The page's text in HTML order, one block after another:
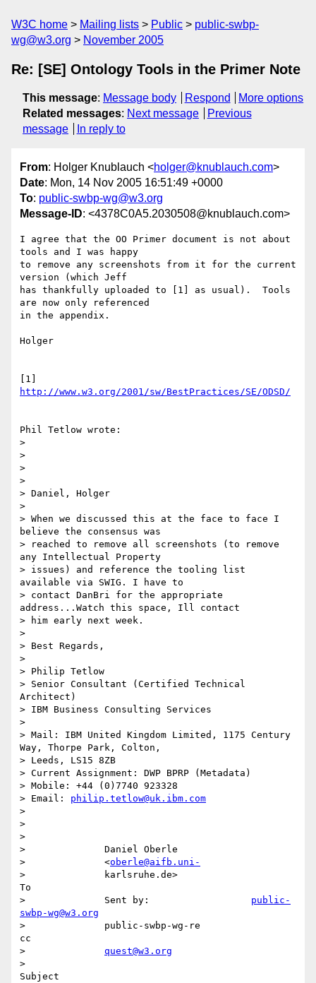
W3C home Mailing lists Public
public-swbp-
wg@w3.org
November 2005
Re: [SE] Ontology Tools in the Primer Note
This message: Message body Respond
More options
Related messages: Next message
Previous
message
In reply to
From: Holger Knublauch <holger@knublauch.com>
Date: Mon, 14 Nov 2005 16:51:49 +0000
To: public-swbp-wg@w3.org
Message-ID: <4378C0A5.2030508@knublauch.com>
I agree that the OO Primer document is not about
tools and I was happy
to remove any screenshots from it for the current
version (which Jeff
has thankfully uploaded to [1] as usual).  Tools
are now only referenced
in the appendix.
Holger
http://www.w3.org/2001/sw/BestPractices/SE/ODSD/
Phil Tetlow wrote:
>
>
>
>
> Daniel, Holger
>
> When we discussed this at the face to face I
believe the consensus was
> reached to remove all screenshots (to remove
any Intellectual Property
> issues) and reference the tooling list
available via SWIG. I have to
> contact DanBri for the appropriate
address...Watch this space, Ill contact
> him early next week.
>
> Best Regards,
>
> Philip Tetlow
> Senior Consultant (Certified Technical
Architect)
> IBM Business Consulting Services
>
> Mail: IBM United Kingdom Limited, 1175 Century
Way, Thorpe Park, Colton,
> Leeds, LS15 8ZB
> Current Assignment: DWP BPRP (Metadata)
> Mobile: +44 (0)7740 923328
> Email: philip.tetlow@uk.ibm.com
>
>
>
>              Daniel Oberle
>              <oberle@aifb.uni-
>              karlsruhe.de>
To
>              Sent by: public-
swbp-wg@w3.org
>              public-swbp-wg-re
cc
> quest@w3.org
>
Subject